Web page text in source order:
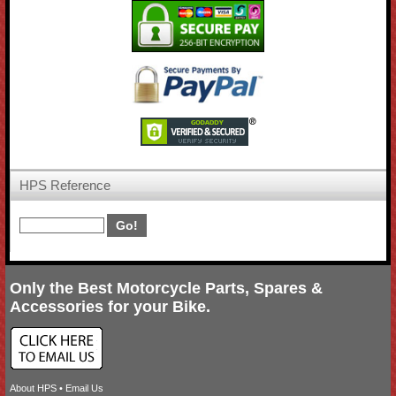
HPS Reference
Only the Best Motorcycle Parts, Spares &
Accessories for your Bike.
About HPS • Email Us